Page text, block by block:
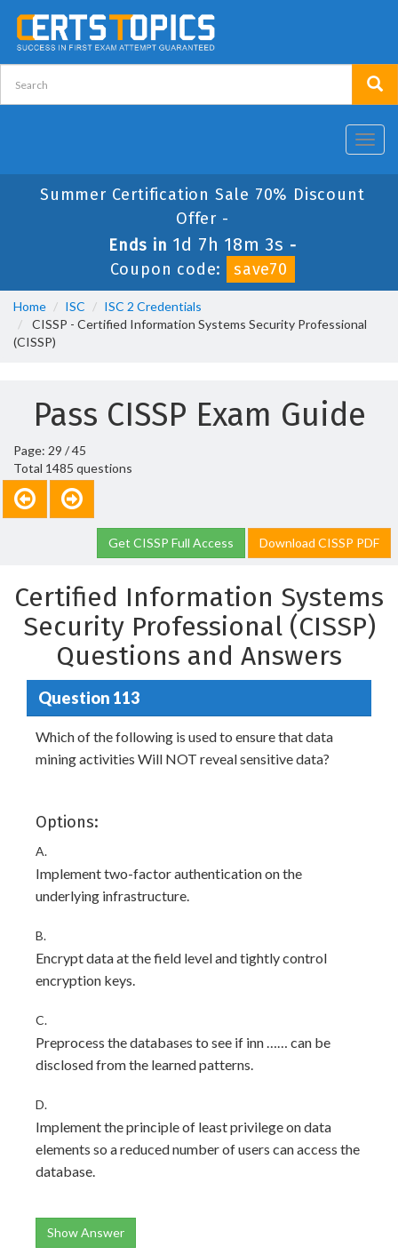
Summer Certification Sale 70% Discount
Offer -
Ends in 1d 7h 18m 2s -
Coupon code:
save70
Home ISC
ISC 2 Credentials
CISSP - Certified Information Systems Security Professional
(CISSP)
Pass CISSP Exam Guide
Page: 29 / 45
Total 1485 questions
Get CISSP Full Access Download CISSP PDF
Certified Information Systems
Security Professional (CISSP)
Questions and Answers
Question 113
Which of the following is used to ensure that data
mining activities Will NOT reveal sensitive data?
Options:
A.
Implement two-factor authentication on the
underlying infrastructure.
B.
Encrypt data at the field level and tightly control
encryption keys.
C.
Preprocess the databases to see if inn …… can be
disclosed from the learned patterns.
D.
Implement the principle of least privilege on data
elements so a reduced number of users can access the
database.
Show Answer